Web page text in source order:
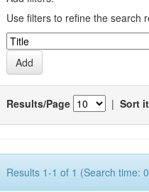
Use filters to refine the search
Results/Page | Sort
Results 1-1 of 1 (Search time: